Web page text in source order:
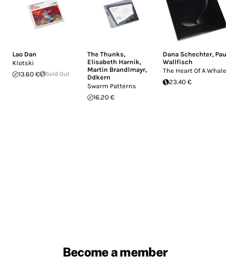
Lao Dan
Klotski
13.60 €
Sold Out
The Thunks,
Elisabeth Harnik,
Martin Brandlmayr,
Ddkern
Swarm Patterns
16.20 €
Dana Schechter, Paul
Wallfisch
The Heart Of A Whale
23.40 €
Become a member